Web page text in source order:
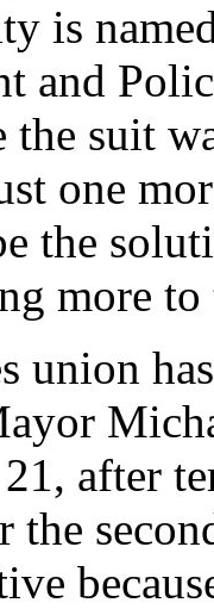
is
and
the suit
one
the
more
after
the